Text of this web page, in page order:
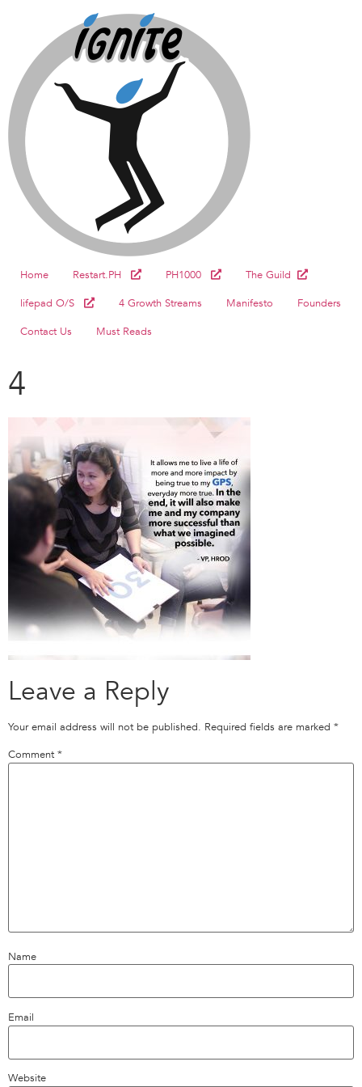
Home Restart.PH PH1000
The Guild
lifepad O/S
4 Growth Streams Manifesto
Founders
Contact Us
Must Reads
4
Leave a Reply
Your email address will not be published. Required fields are marked *
Comment *
Name
Email
Website